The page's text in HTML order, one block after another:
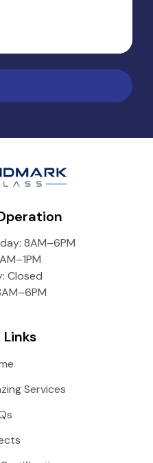
8AM–6PM
Closed
Services